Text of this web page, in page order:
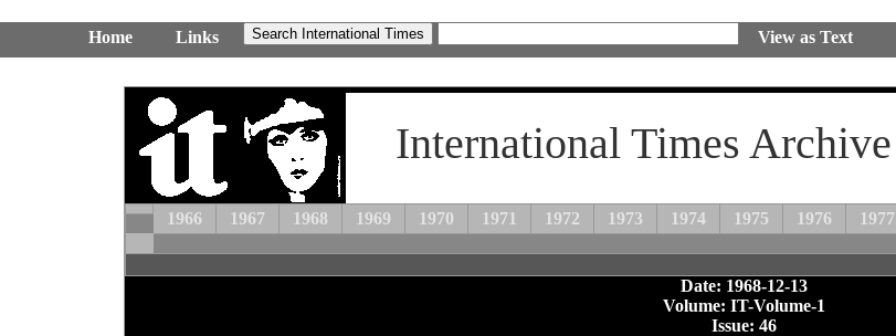
Home Links View as Text
International Times Archive
1966 1967 1968 1969 1970 1971 1972 1973 1974 1975 1976 1977
Date: 1968-12-13
Volume: IT-Volume-1
Issue: 46